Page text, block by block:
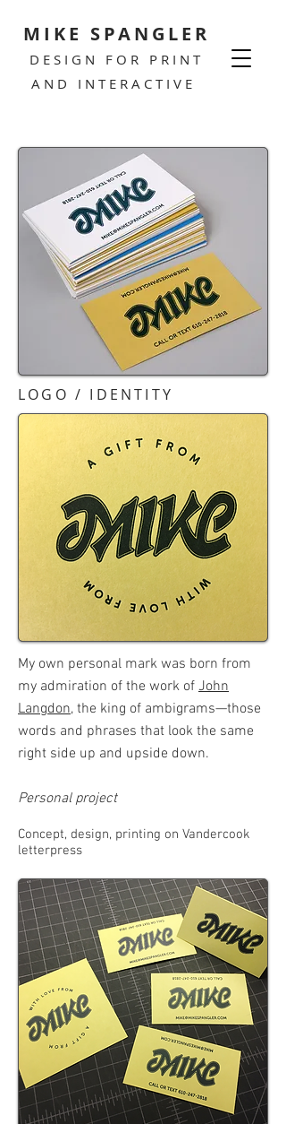
MIKE SPANGLER
DESIGN FOR PRINT
AND INTERACTIVE
LOGO / IDENTITY
My own personal mark was born from
my admiration of the work of John
Langdon, the king of ambigrams—those
words and phrases that look the same
right side up and upside down.
Personal project
Concept, design, printing on Vandercook
letterpress